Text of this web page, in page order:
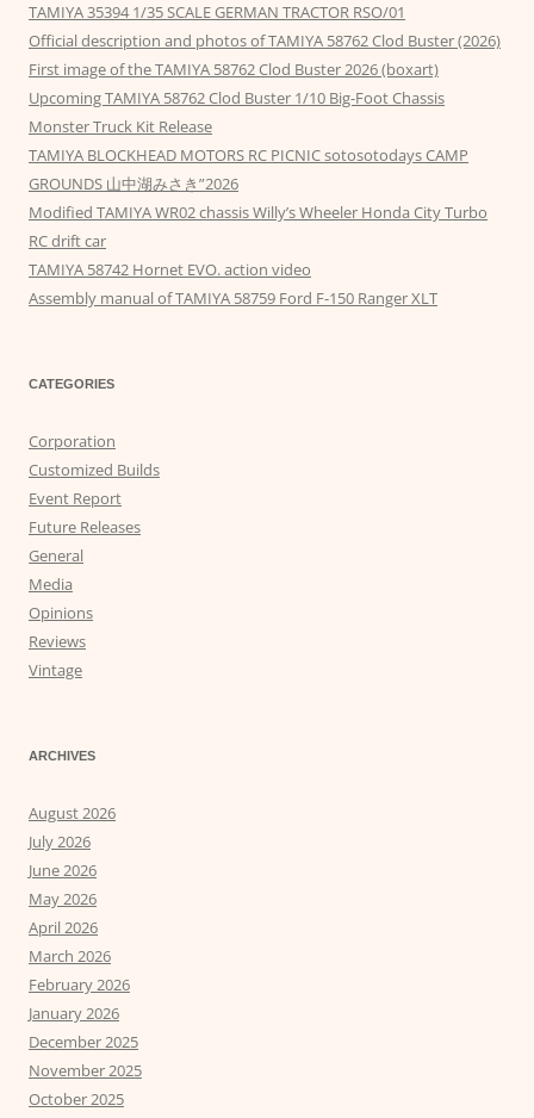
TAMIYA 35394 1/35 SCALE GERMAN TRACTOR RSO/01
Official description and photos of TAMIYA 58762 Clod Buster (2026)
First image of the TAMIYA 58762 Clod Buster 2026 (boxart)
Upcoming TAMIYA 58762 Clod Buster 1/10 Big-Foot Chassis
Monster Truck Kit Release
TAMIYA BLOCKHEAD MOTORS RC PICNIC sotosotodays CAMP
GROUNDS 山中湖みさき”2026
Modified TAMIYA WR02 chassis Willy’s Wheeler Honda City Turbo
RC drift car
TAMIYA 58742 Hornet EVO. action video
Assembly manual of TAMIYA 58759 Ford F-150 Ranger XLT
CATEGORIES
Corporation
Customized Builds
Event Report
Future Releases
General
Media
Opinions
Reviews
Vintage
ARCHIVES
August 2026
July 2026
June 2026
May 2026
April 2026
March 2026
February 2026
January 2026
December 2025
November 2025
October 2025